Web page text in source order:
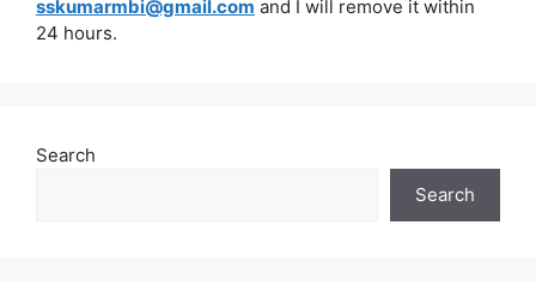
sskumarmbi@gmail.com and I will remove it within
24 hours.
Search
Search